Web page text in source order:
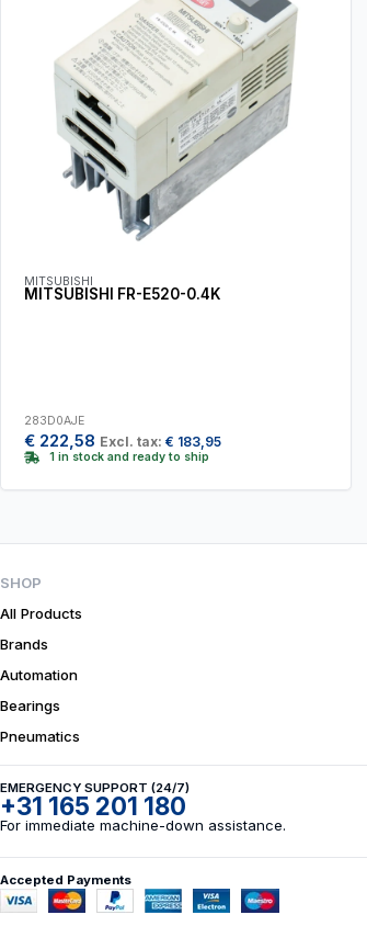
MITSUBISHI
MITSUBISHI FR-E520-0.4K
283D0AJE
€ 222,58 Excl. tax: € 183,95
1 in stock and ready to ship
SHOP
All Products
Brands
Automation
Bearings
Pneumatics
EMERGENCY SUPPORT (24/7)
+31 165 201 180
For immediate machine-down assistance.
Accepted Payments